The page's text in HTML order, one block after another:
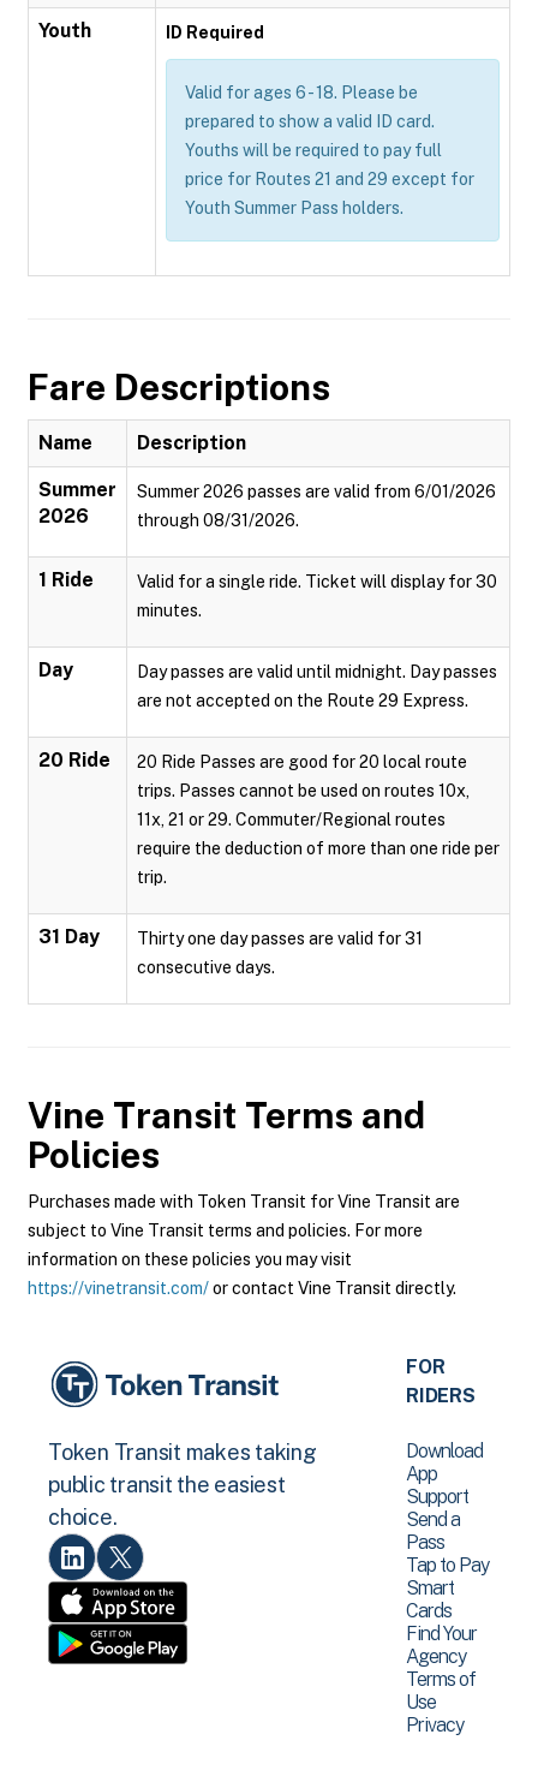
Youth ID Required
Valid for ages 6 - 18. Please be
prepared to show a valid ID card.
Youths will be required to pay full
price for Routes 21 and 29 except for
Youth Summer Pass holders.
Fare Descriptions
Name Description
Summer
2026
Summer 2026 passes are valid from 6/01/2026
through 08/31/2026.
1 Ride
Valid for a single ride. Ticket will display for 30
minutes.
Day
Day passes are valid until midnight. Day passes
are not accepted on the Route 29 Express.
20 Ride
20 Ride Passes are good for 20 local route
trips. Passes cannot be used on routes 10x,
11x, 21 or 29. Commuter/Regional routes
require the deduction of more than one ride per
trip.
31 Day
Thirty one day passes are valid for 31
consecutive days.
Vine Transit Terms and
Policies
Purchases made with Token Transit for Vine Transit are
subject to Vine Transit terms and policies. For more
information on these policies you may visit
https://vinetransit.com/or contact Vine Transit directly.
Token Transit makes taking
public transit the easiest
choice.
FOR
RIDERS
Download
App
Support
Send a
Pass
Tap to Pay
Smart
Cards
Find Your
Agency
Terms of
Use
Privacy